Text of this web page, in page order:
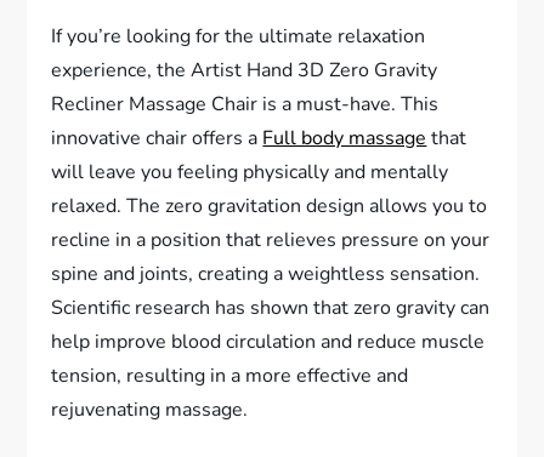
If you’re looking for the ultimate relaxation
experience, the Artist Hand 3D Zero Gravity
Recliner Massage Chair is a must-have. This
innovative chair offers a Full body massage that
will leave you feeling physically and mentally
relaxed. The zero gravitation design allows you to
recline in a position that relieves pressure on your
spine and joints, creating a weightless sensation.
Scientific research has shown that zero gravity can
help improve blood circulation and reduce muscle
tension, resulting in a more effective and
rejuvenating massage.